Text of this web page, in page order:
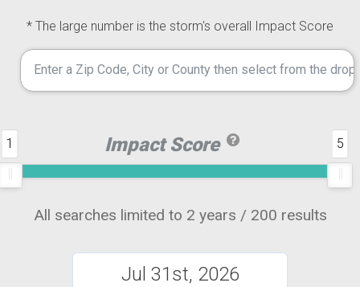
* The large number is the storm's overall Impact Score
Impact Score
1 5
All searches limited to 2 years / 200 results
Jul 31st, 2026